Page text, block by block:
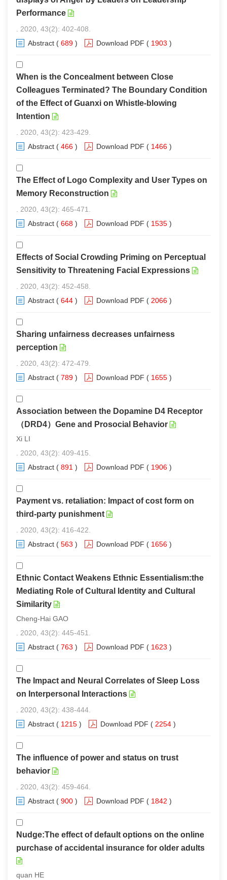
Performance
. 2020, 43(2): 402-408.
Abstract ( 689 ) Download PDF ( 1903 )
When is the Concealment between Close
Colleagues Terminated? The Boundary Condition
of the Effect of Guanxi on Whistle-blowing
Intention
. 2020, 43(2): 423-429.
Abstract ( 466 ) Download PDF ( 1466 )
The Effect of Logo Complexity and User Types on
Memory Reconstruction
. 2020, 43(2): 465-471.
Abstract ( 668 ) Download PDF ( 1535 )
Effects of Social Crowding Priming on Perceptual
Sensitivity to Threatening Facial Expressions
. 2020, 43(2): 452-458.
Abstract ( 644 ) Download PDF ( 2066 )
Sharing unfairness decreases unfairness
perception
. 2020, 43(2): 472-479.
Abstract ( 789 ) Download PDF ( 1655 )
Association between the Dopamine D4 Receptor
（DRD4）Gene and Prosocial Behavior
Xi LI
. 2020, 43(2): 409-415.
Abstract ( 891 ) Download PDF ( 1906 )
Payment vs. retaliation: Impact of cost form on
third-party punishment
. 2020, 43(2): 416-422.
Abstract ( 563 ) Download PDF ( 1656 )
Ethnic Contact Weakens Ethnic Essentialism:the
Mediating Role of Cultural Identity and Cultural
Similarity
Cheng-Hai GAO
. 2020, 43(2): 445-451.
Abstract ( 763 ) Download PDF ( 1623 )
The Impact and Neural Correlates of Sleep Loss
on Interpersonal Interactions
. 2020, 43(2): 438-444.
Abstract ( 1215 ) Download PDF ( 2254 )
The influence of power and status on trust
behavior
. 2020, 43(2): 459-464.
Abstract ( 900 ) Download PDF ( 1842 )
Nudge:The effect of default options on the online
purchase of accidental insurance for older adults
quan HE